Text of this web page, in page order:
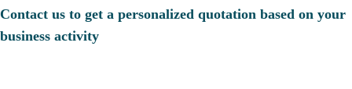
Contact us to get a personalized quotation based on your
business activity